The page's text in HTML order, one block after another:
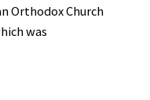
Orthodox Church
was